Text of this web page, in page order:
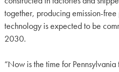
together, producing emission-
technology is expected to be
2030.
“Now is the time for